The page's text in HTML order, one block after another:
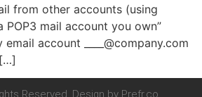
from other accounts (using
POP3 mail account you own”
email account
____@company.com
Reserved. Design by Prefr.co